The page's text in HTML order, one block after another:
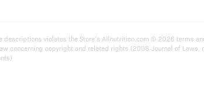
descriptions violates the Store’s Allnutrition.com © 2026 terms
concerning copyright and related rights (2006 Journal of Laws,